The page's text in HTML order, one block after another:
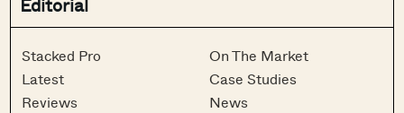
Stacked Pro
Latest
Reviews
On The Market
Case Studies
News